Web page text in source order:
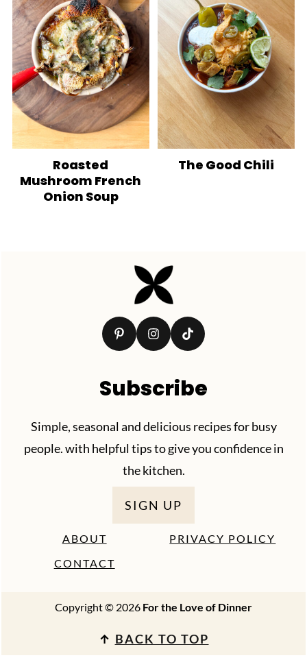
Roasted
Mushroom French
Onion Soup
The Good Chili
Subscribe
Simple, seasonal and delicious recipes for busy
people. with helpful tips to give you confidence in
the kitchen.
SIGN UP
ABOUT
CONTACT
PRIVACY POLICY
Copyright © 2026 For the Love of Dinner
↑ BACK TO TOP